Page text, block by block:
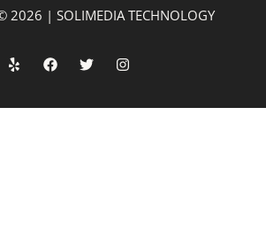
2026 | SOLIMEDIA TECHNOLOGY